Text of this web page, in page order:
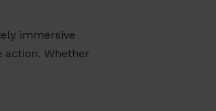
immersive
action. Whether